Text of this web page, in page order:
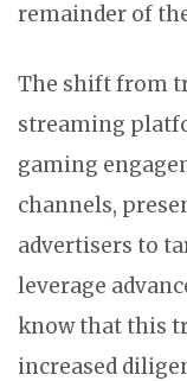
remainder of
The shift from
streaming
gaming
channels,
advertisers to
leverage
know that this
increased